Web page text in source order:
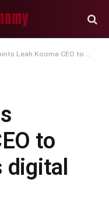
CEO to drive Zambia’s digital expansion
to
digital